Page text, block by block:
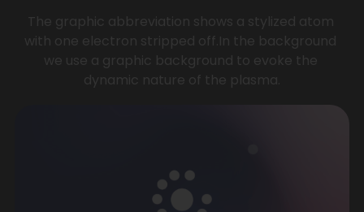
The graphic abbreviation shows a stylized atom
with one electron stripped off.In the background
we use a graphic background to evoke the
dynamic nature of the plasma.